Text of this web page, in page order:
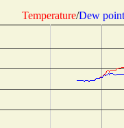
Temperature/Dew point